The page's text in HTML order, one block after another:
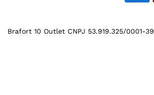
Brafort 10 Outlet CNPJ 53.919.325/0001-39